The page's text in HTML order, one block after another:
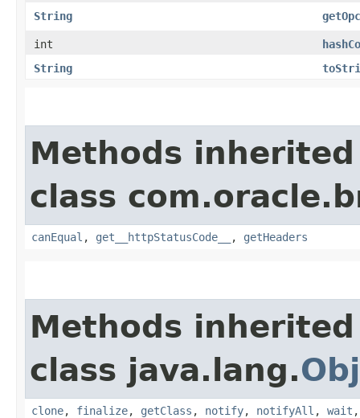
String
int
String
Methods
class
canEqual , get__httpStatusCode__ , getHeaders
Methods
class java.lang.
clone, finalize, getClass , notify, notifyAll , wait